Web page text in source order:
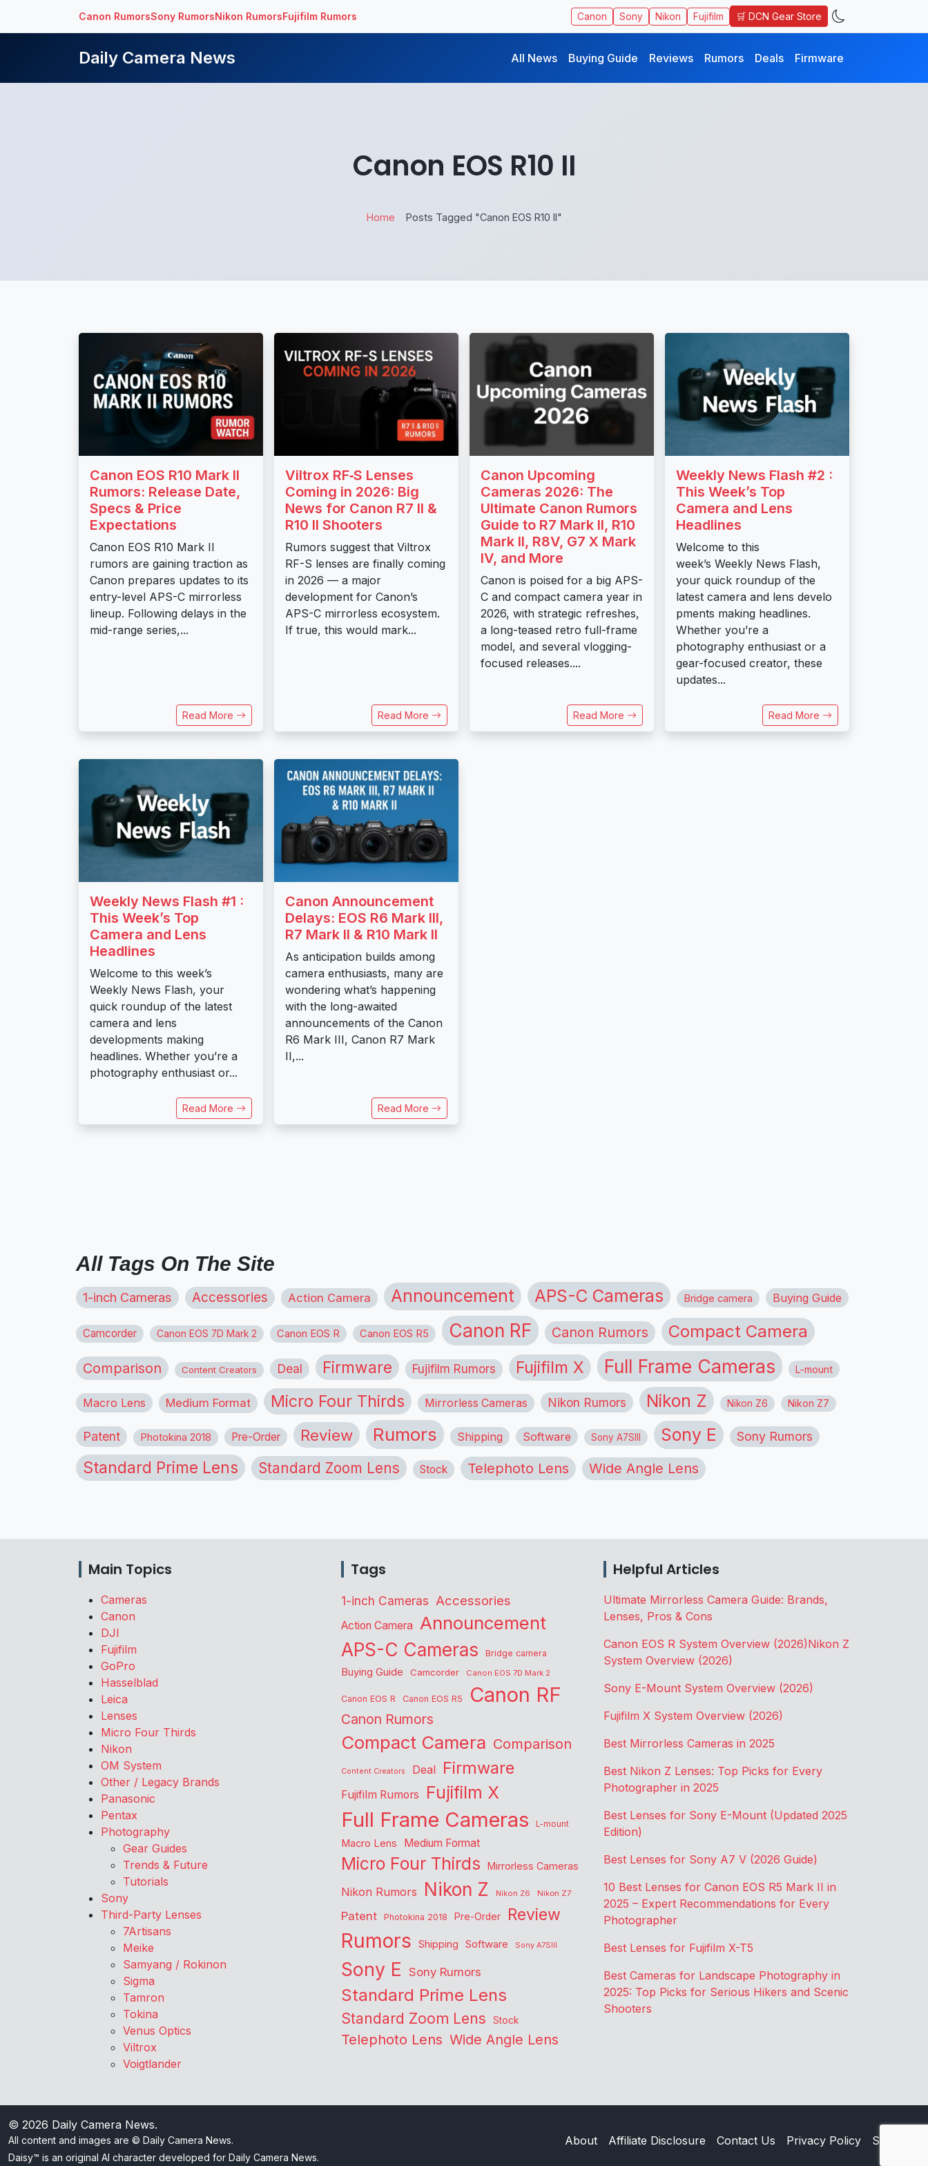
Canon RumorsSony RumorsNikon RumorsFujifilm Rumors Canon Sony Nikon Fujifilm 🛒 DCN Gear Store
Daily Camera News All News Buying Guide Reviews Rumors Deals Firmware
Canon EOS R10 II
Home Posts Tagged "Canon EOS R10 II"
Canon EOS R10 Mark II
Rumors: Release Date,
Specs & Price
Expectations
Canon EOS R10 Mark II
rumors are gaining traction as
Canon prepares updates to its
entry-level APS-C mirrorless
lineup. Following delays in the
mid-range series,...
Read More
Viltrox RF‑S Lenses
Coming in 2026: Big
News for Canon R7 II &
R10 II Shooters
Rumors suggest that Viltrox
RF-S lenses are finally coming
in 2026 — a major
development for Canon’s
APS-C mirrorless ecosystem.
If true, this would mark...
Read More
Canon Upcoming
Cameras 2026: The
Ultimate Canon Rumors
Guide to R7 Mark II, R10
Mark II, R8V, G7 X Mark
IV, and More
Canon is poised for a big APS-
C and compact camera year in
2026, with strategic refreshes,
a long-teased retro full-frame
model, and several vlogging-
focused releases....
Read More
Weekly News Flash #2 :
This Week’s Top
Camera and Lens
Headlines
Welcome to this
week’s Weekly News Flash,
your quick roundup of the
latest camera and lens develo
pments making headlines.
Whether you’re a
photography enthusiast or a
gear-focused creator, these
updates...
Read More
Weekly News Flash #1 :
This Week’s Top
Camera and Lens
Headlines
Welcome to this week’s
Weekly News Flash, your
quick roundup of the latest
camera and lens
developments making
headlines. Whether you’re a
photography enthusiast or...
Read More
Canon Announcement
Delays: EOS R6 Mark III,
R7 Mark II & R10 Mark II
As anticipation builds among
camera enthusiasts, many are
wondering what’s happening
with the long-awaited
announcements of the Canon
R6 Mark III, Canon R7 Mark
II,...
Read More
All Tags On The Site
1-inch Cameras Accessories Action Camera Announcement APS-C Cameras Bridge camera Buying Guide
Camcorder Canon EOS 7D Mark 2 Canon EOS R Canon EOS R5 Canon RF Canon Rumors Compact Camera
Comparison Content Creators Deal Firmware Fujifilm Rumors Fujifilm X Full Frame Cameras L-mount
Macro Lens Medium Format Micro Four Thirds Mirrorless Cameras Nikon Rumors Nikon Z Nikon Z6 Nikon Z7
Patent Photokina 2018 Pre-Order Review Rumors Shipping Software Sony A7SIII Sony E Sony Rumors
Standard Prime Lens Standard Zoom Lens Stock Telephoto Lens Wide Angle Lens
Main Topics
Cameras
Canon
DJI
Fujifilm
GoPro
Hasselblad
Leica
Lenses
Micro Four Thirds
Nikon
OM System
Other / Legacy Brands
Panasonic
Pentax
Photography
Gear Guides
Trends & Future
Tutorials
Sony
Third-Party Lenses
7Artisans
Meike
Samyang / Rokinon
Sigma
Tamron
Tokina
Venus Optics
Viltrox
Voigtlander
Tags
1-inch Cameras Accessories
Action Camera
Announcement
APS-C Cameras
Bridge camera
Buying Guide Camcorder Canon EOS 7D Mark 2
Canon EOS R Canon EOS R5 Canon RF
Canon Rumors
Compact Camera Comparison
Content Creators Deal Firmware
Fujifilm Rumors Fujifilm X
Full Frame Cameras L-mount
Macro Lens Medium Format
Micro Four Thirds Mirrorless Cameras
Nikon Rumors Nikon Z Nikon Z6 Nikon Z7
Patent Photokina 2018 Pre-Order Review
Rumors Shipping Software Sony A7SIII
Sony E Sony Rumors
Standard Prime Lens
Standard Zoom Lens Stock
Telephoto Lens Wide Angle Lens
Helpful Articles
Ultimate Mirrorless Camera Guide: Brands,
Lenses, Pros & Cons
Canon EOS R System Overview (2026)Nikon Z
System Overview (2026)
Sony E-Mount System Overview (2026)
Fujifilm X System Overview (2026)
Best Mirrorless Cameras in 2025
Best Nikon Z Lenses: Top Picks for Every
Photographer in 2025
Best Lenses for Sony E-Mount (Updated 2025
Edition)
Best Lenses for Sony A7 V (2026 Guide)
10 Best Lenses for Canon EOS R5 Mark II in
2025 – Expert Recommendations for Every
Photographer
Best Lenses for Fujifilm X-T5
Best Cameras for Landscape Photography in
2025: Top Picks for Serious Hikers and Scenic
Shooters
© 2026 Daily Camera News.
All content and images are © Daily Camera News.
Daisy™ is an original AI character developed for Daily Camera News.
About Affiliate Disclosure Contact Us Privacy Policy Sitemap